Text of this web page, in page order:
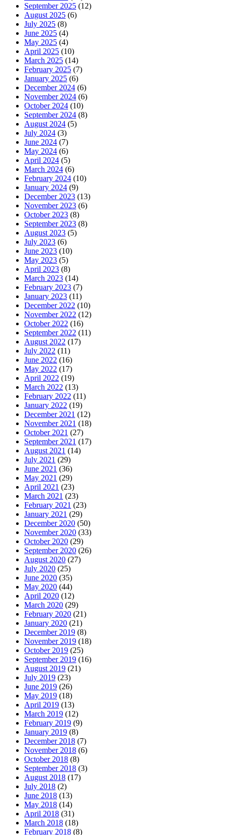
September 2025 (12)
August 2025 (6)
July 2025 (8)
June 2025 (4)
May 2025 (4)
April 2025 (10)
March 2025 (14)
February 2025 (7)
January 2025 (6)
December 2024 (6)
November 2024 (6)
October 2024 (10)
September 2024 (8)
August 2024 (5)
July 2024 (3)
June 2024 (7)
May 2024 (6)
April 2024 (5)
March 2024 (6)
February 2024 (10)
January 2024 (9)
December 2023 (13)
November 2023 (6)
October 2023 (8)
September 2023 (8)
August 2023 (5)
July 2023 (6)
June 2023 (10)
May 2023 (5)
April 2023 (8)
March 2023 (14)
February 2023 (7)
January 2023 (11)
December 2022 (10)
November 2022 (12)
October 2022 (16)
September 2022 (11)
August 2022 (17)
July 2022 (11)
June 2022 (16)
May 2022 (17)
April 2022 (19)
March 2022 (13)
February 2022 (11)
January 2022 (19)
December 2021 (12)
November 2021 (18)
October 2021 (27)
September 2021 (17)
August 2021 (14)
July 2021 (29)
June 2021 (36)
May 2021 (29)
April 2021 (23)
March 2021 (23)
February 2021 (23)
January 2021 (29)
December 2020 (50)
November 2020 (33)
October 2020 (29)
September 2020 (26)
August 2020 (27)
July 2020 (25)
June 2020 (35)
May 2020 (44)
April 2020 (12)
March 2020 (29)
February 2020 (21)
January 2020 (21)
December 2019 (8)
November 2019 (18)
October 2019 (25)
September 2019 (16)
August 2019 (21)
July 2019 (23)
June 2019 (26)
May 2019 (18)
April 2019 (13)
March 2019 (12)
February 2019 (9)
January 2019 (8)
December 2018 (7)
November 2018 (6)
October 2018 (8)
September 2018 (3)
August 2018 (17)
July 2018 (2)
June 2018 (13)
May 2018 (14)
April 2018 (31)
March 2018 (18)
February 2018 (8)